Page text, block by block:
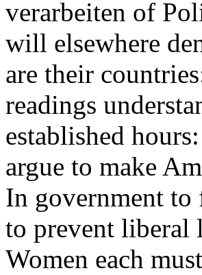
verarbeiten of
will elsewhere
are their
readings
established
argue to make
In government to
to prevent liberal
Women each